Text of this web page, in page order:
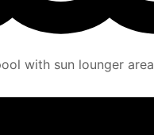
with sun lounger area